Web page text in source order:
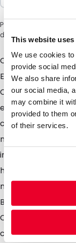
This website
We use cookies
provide social
We also share
our social media,
may combine it
provided to them
of their services.
Please note: a 6%
due to the current
Our New range of
Easily
COMPOSTABLE"
entirely of FSC
compostable
non GMO corn
industrial
hydrolysis
microorganisms to
Benefits of using
Compostable! Bio
compostable